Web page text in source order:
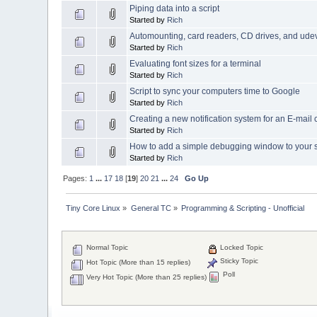
Piping data into a script
Started by Rich
Automounting, card readers, CD drives, and
Started by Rich
Evaluating font sizes for a terminal
Started by Rich
Script to sync your computers time to Google
Started by Rich
Creating a new notification system for an E-mail
Started by Rich
How to add a simple debugging window to your
Started by Rich
Pages: 1 ... 17 18 [19]20 21 ...24 Go Up
Tiny Core Linux » General TC» Programming & Scripting - Unofficial
Normal Topic
Hot Topic (More than 15 replies)
Very Hot Topic (More than 25 replies)
Locked Topic
Sticky Topic
Poll